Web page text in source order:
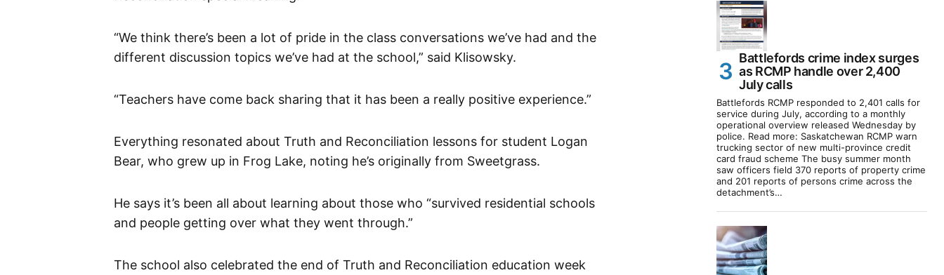
“We think there’s been a lot of pride in the class conversations we’ve had and the
different discussion topics we’ve had at the school,” said Klisowsky.
“Teachers have come back sharing that it has been a really positive experience.”
Everything resonated about Truth and Reconciliation lessons for student Logan
Bear, who grew up in Frog Lake, noting he’s originally from Sweetgrass.
He says it’s been all about learning about those who “survived residential schools
and people getting over what they went through.”
The school also celebrated the end of Truth and Reconciliation education week
Battlefords crime index surges
as RCMP handle over 2,400
July calls
Battlefords RCMP responded to 2,401 calls for
service during July, according to a monthly
operational overview released Wednesday by
police. Read more: Saskatchewan RCMP warn
trucking sector of new multi-province credit
card fraud scheme The busy summer month
saw officers field 370 reports of property crime
and 201 reports of persons crime across the
detachment’s…